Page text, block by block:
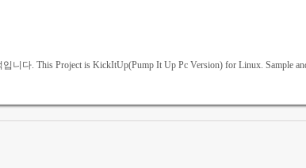
. This Project is KickItUp(Pump It Up Pc Version) for Linux. Sample and